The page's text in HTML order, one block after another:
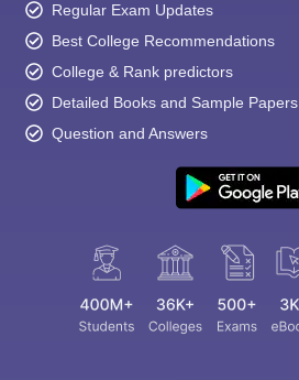
Regular Exam Updates
Best College Recommendations
College & Rank predictors
Detailed Books and Sample Papers
Question and Answers